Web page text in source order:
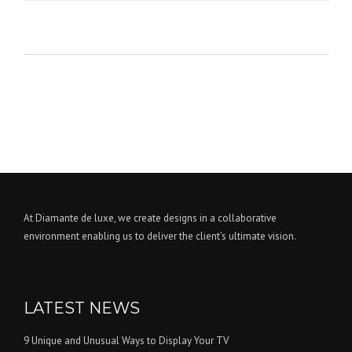
At Diamante de luxe, we create designs in a collaborative
environment enabling us to deliver the client’s ultimate vision.
LATEST NEWS
9 Unique and Unusual Ways to Display Your TV